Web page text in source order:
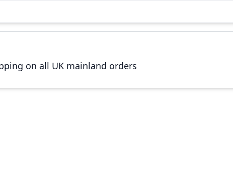
on all UK mainland orders